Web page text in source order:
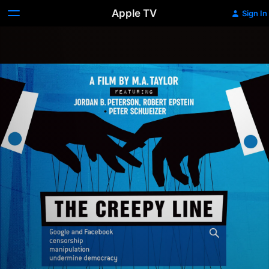
Apple TV Sign In